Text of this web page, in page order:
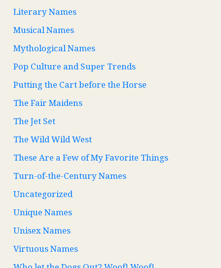
Literary Names
Musical Names
Mythological Names
Pop Culture and Super Trends
Putting the Cart before the Horse
The Fair Maidens
The Jet Set
The Wild Wild West
These Are a Few of My Favorite Things
Turn-of-the-Century Names
Uncategorized
Unique Names
Unisex Names
Virtuous Names